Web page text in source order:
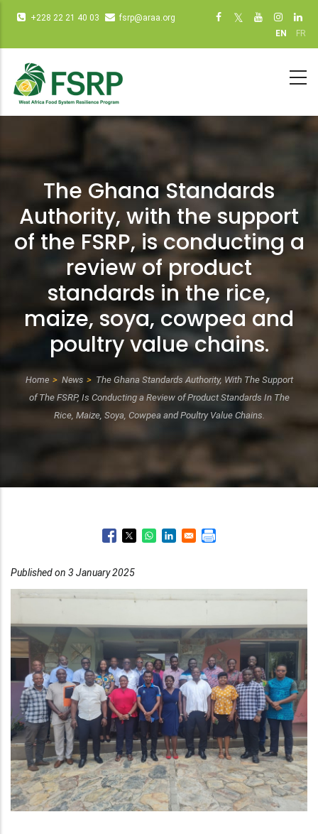
content
Infos
(dot
NOT
remove)
+228 22 21 40 03 fsrp@araa.org
Social
(dot NOT
EN FR
The Ghana Standards
Authority, with the support
of the FSRP, is conducting a
review of product
standards in the rice,
maize, soya, cowpea and
poultry value chains.
Breadcrumb
Home News
The Ghana Standards Authority, With The Support
of The FSRP, Is Conducting a Review of Product Standards In The
Rice, Maize, Soya, Cowpea and Poultry Value Chains.
Published on 3 January 2025